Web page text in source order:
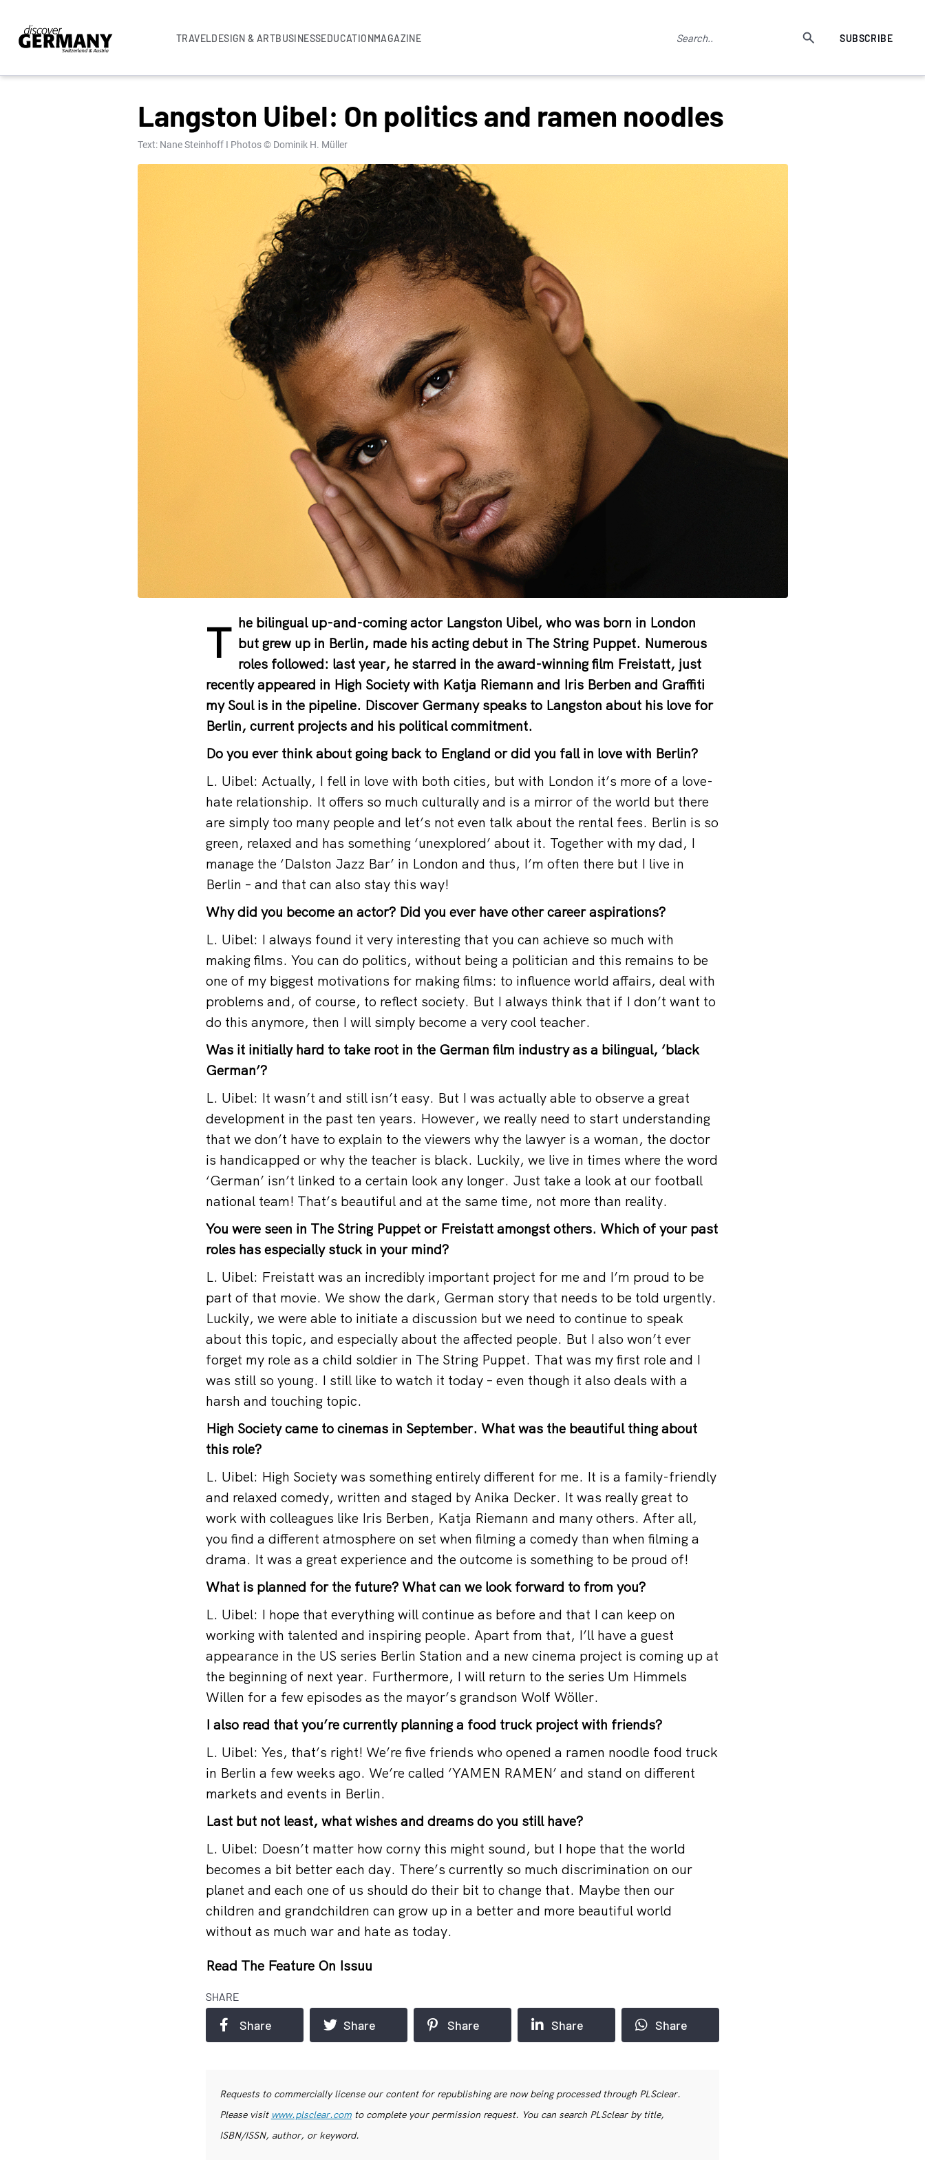
TRAVELDESIGN & ARTBUSINESSEDUCATIONMAGAZINE SUBSCRIBE
Langston Uibel: On politics and ramen noodles
Text: Nane Steinhoff I Photos © Dominik H. Müller
T he bilingual up-and-coming actor Langston Uibel, who was born in London
but grew up in Berlin, made his acting debut in The String Puppet. Numerous
roles followed: last year, he starred in the award-winning film Freistatt, just
recently appeared in High Society with Katja Riemann and Iris Berben and Graffiti
my Soul is in the pipeline. Discover Germany speaks to Langston about his love for
Berlin, current projects and his political commitment.
Do you ever think about going back to England or did you fall in love with Berlin?
L. Uibel: Actually, I fell in love with both cities, but with London it’s more of a love-
hate relationship. It offers so much culturally and is a mirror of the world but there
are simply too many people and let’s not even talk about the rental fees. Berlin is so
green, relaxed and has something ‘unexplored’ about it. Together with my dad, I
manage the ‘Dalston Jazz Bar’ in London and thus, I’m often there but I live in
Berlin – and that can also stay this way!
Why did you become an actor? Did you ever have other career aspirations?
L. Uibel: I always found it very interesting that you can achieve so much with
making films. You can do politics, without being a politician and this remains to be
one of my biggest motivations for making films: to influence world affairs, deal with
problems and, of course, to reflect society. But I always think that if I don’t want to
do this anymore, then I will simply become a very cool teacher.
Was it initially hard to take root in the German film industry as a bilingual, ‘black
German’?
L. Uibel: It wasn’t and still isn’t easy. But I was actually able to observe a great
development in the past ten years. However, we really need to start understanding
that we don’t have to explain to the viewers why the lawyer is a woman, the doctor
is handicapped or why the teacher is black. Luckily, we live in times where the word
‘German’ isn’t linked to a certain look any longer. Just take a look at our football
national team! That’s beautiful and at the same time, not more than reality.
You were seen in The String Puppet or Freistatt amongst others. Which of your past
roles has especially stuck in your mind?
L. Uibel: Freistatt was an incredibly important project for me and I’m proud to be
part of that movie. We show the dark, German story that needs to be told urgently.
Luckily, we were able to initiate a discussion but we need to continue to speak
about this topic, and especially about the affected people. But I also won’t ever
forget my role as a child soldier in The String Puppet. That was my first role and I
was still so young. I still like to watch it today – even though it also deals with a
harsh and touching topic.
High Society came to cinemas in September. What was the beautiful thing about
this role?
L. Uibel: High Society was something entirely different for me. It is a family-friendly
and relaxed comedy, written and staged by Anika Decker. It was really great to
work with colleagues like Iris Berben, Katja Riemann and many others. After all,
you find a different atmosphere on set when filming a comedy than when filming a
drama. It was a great experience and the outcome is something to be proud of!
What is planned for the future? What can we look forward to from you?
L. Uibel: I hope that everything will continue as before and that I can keep on
working with talented and inspiring people. Apart from that, I’ll have a guest
appearance in the US series Berlin Station and a new cinema project is coming up at
the beginning of next year. Furthermore, I will return to the series Um Himmels
Willen for a few episodes as the mayor’s grandson Wolf Wöller.
I also read that you’re currently planning a food truck project with friends?
L. Uibel: Yes, that’s right! We’re five friends who opened a ramen noodle food truck
in Berlin a few weeks ago. We’re called ‘YAMEN RAMEN’ and stand on different
markets and events in Berlin.
Last but not least, what wishes and dreams do you still have?
L. Uibel: Doesn’t matter how corny this might sound, but I hope that the world
becomes a bit better each day. There’s currently so much discrimination on our
planet and each one of us should do their bit to change that. Maybe then our
children and grandchildren can grow up in a better and more beautiful world
without as much war and hate as today.
Read The Feature On Issuu
SHARE
Share Share Share Share Share
Requests to commercially license our content for republishing are now being processed through PLSclear.
Please visit www.plsclear.comto complete your permission request. You can search PLSclear by title,
ISBN/ISSN, author, or keyword.